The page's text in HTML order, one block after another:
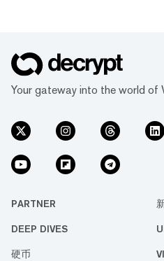
Your gateway into the world of
PARTNER
DEEP DIVES
硬币